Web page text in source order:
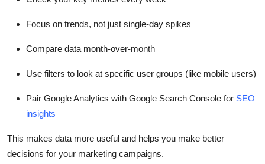
Focus on trends, not just single-day spikes
Compare data month-over-month
Use filters to look at specific user groups (like mobile users)
Pair Google Analytics with Google Search Console for SEO
insights
This makes data more useful and helps you make better
decisions for your marketing campaigns.